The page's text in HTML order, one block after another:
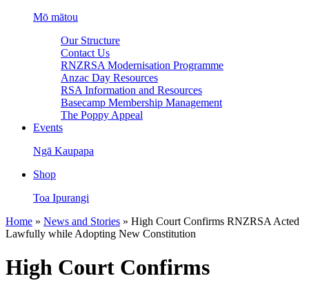
Mō mātou
Our Structure
Contact Us
RNZRSA Modernisation Programme
Anzac Day Resources
RSA Information and Resources
Basecamp Membership Management
The Poppy Appeal
Events
Ngā Kaupapa
Shop
Toa Ipurangi
Home » News and Stories » High Court Confirms RNZRSA Acted
Lawfully while Adopting New Constitution
High Court Confirms